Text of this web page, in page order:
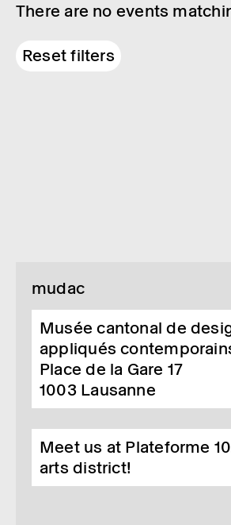
There are no events
Reset filters
mudac
Musée cantonal de
appliqués
Place de la Gare 17
1003 Lausanne
Meet us at Plateforme
arts district!